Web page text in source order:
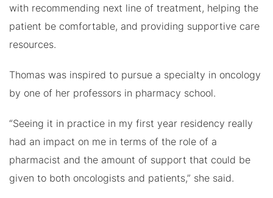
with recommending next line of treatment, helping the
patient be comfortable, and providing supportive care
resources.
Thomas was inspired to pursue a specialty in oncology
by one of her professors in pharmacy school.
“Seeing it in practice in my first year residency really
had an impact on me in terms of the role of a
pharmacist and the amount of support that could be
given to both oncologists and patients,” she said.